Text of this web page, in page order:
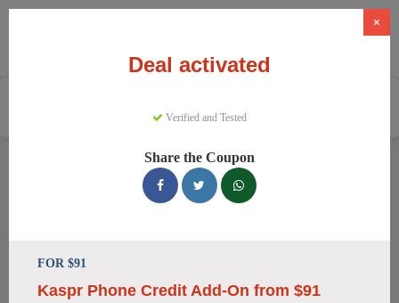
Kaspr Discount Codes
We have 15 active Kaspr discount codes today. 1125 users
Top Kaspr Discount Codes for
August 2026
×
Deal activated
Verified and Tested
Share the Coupon
FOR $91
Kaspr Phone Credit Add-On from $91